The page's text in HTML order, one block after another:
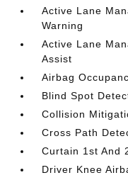
Active Lane
Warning
Active Lane
Assist
Airbag
Blind Spot
Collision
Cross Path
Curtain 1st And
Driver Knee